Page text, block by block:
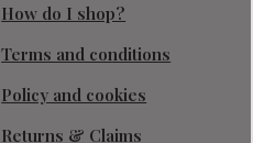
How do I shop?
Terms and conditions
Policy and cookies
Returns & Claims